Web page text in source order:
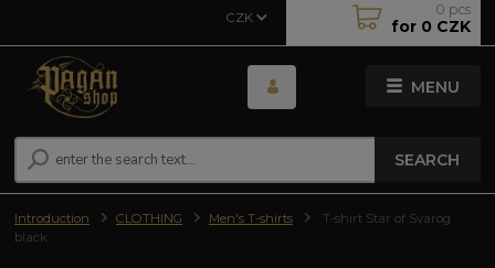
MENU
CZK
SEARCH
0 pcs
for 0 CZK
Introduction CLOTHING Men's T-shirts
T-shirt Star of Svarog
black